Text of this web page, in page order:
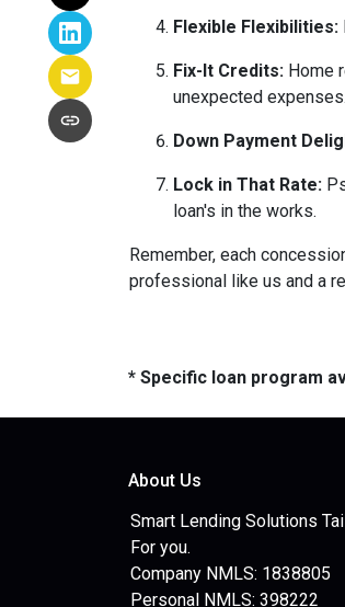
Flexible Flexibilities:
Fix-It Credits: Home
unexpected expenses.
Down Payment
Lock in That Rate:
loan's in the works.
Remember, each
professional like us and a
* Specific loan program
About Us
Smart Lending Solutions
For you.
Company NMLS: 1838805
Personal NMLS: 398222